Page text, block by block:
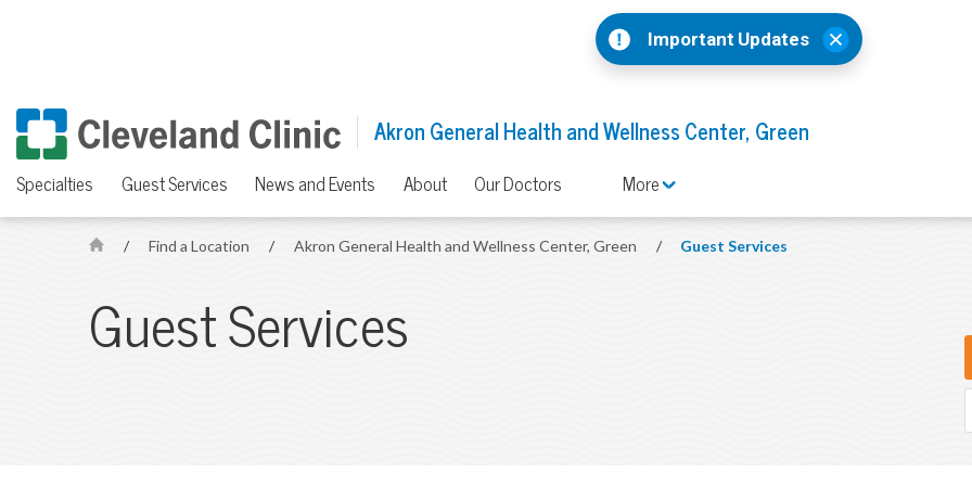
Important Updates
Akron General Health and Wellness Center, Green
Specialties Guest Services News and Events About Our Doctors More
H
m
e
/ Find a Location / Akron General Health and Wellness Center, Green / Guest Services
Guest Services